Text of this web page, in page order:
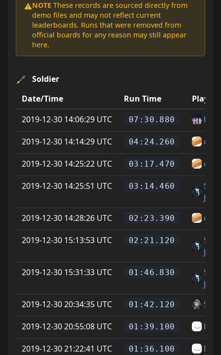
⚠️NOTE These records are sourced directly from
demo files and may not reflect current
leaderboards. Runs that were removed from
official boards for any reason may still appear
here.
Soldier
Date/Time
Run Time
Player
2019-12-30 14:06:29 UTC
07:30.880
2019-12-30 14:14:29 UTC 04:24.260
2019-12-30 14:25:22 UTC 03:17.470
2019-12-30 14:25:51 UTC 03:14.460
Jero
2019-12-30 14:28:26 UTC
02:23.390
2019-12-30 15:13:53 UTC 02:21.120
Jero
2019-12-30 15:31:33 UTC
01:46.830
Jero
2019-12-30 20:34:35 UTC
01:42.120
2019-12-30 20:55:08 UTC 01:39.100 LJ
2019-12-30 21:22:41 UTC 01:36.100 LJ